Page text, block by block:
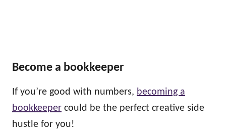
Become a bookkeeper
If you’re good with numbers, becoming a
bookkeeper could be the perfect creative side
hustle for you!